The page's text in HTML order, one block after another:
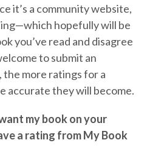
it’s a community website,
hopefully will be
you’ve read and disagree
to submit an
more ratings for a
accurate they will become.
my book on your
a rating from My Book